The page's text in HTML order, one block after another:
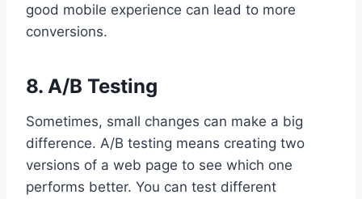
good mobile experience can lead to more
conversions.
8. A/B Testing
Sometimes, small changes can make a big
difference. A/B testing means creating two
versions of a web page to see which one
performs better. You can test different